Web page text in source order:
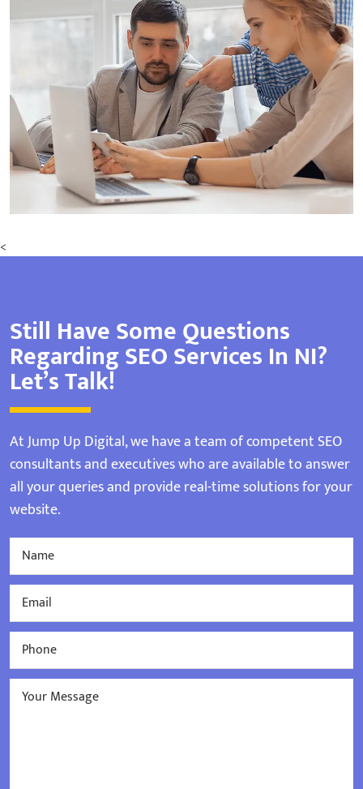
<
Still Have Some Questions
Regarding SEO Services In NI?
Let’s Talk!
At Jump Up Digital, we have a team of competent SEO
consultants and executives who are available to answer
all your queries and provide real-time solutions for your
website.